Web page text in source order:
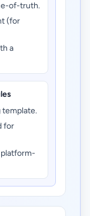
of-truth.
(for
a
template.
for